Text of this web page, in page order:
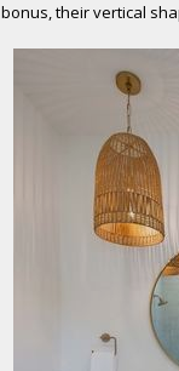
bonus, their vertical